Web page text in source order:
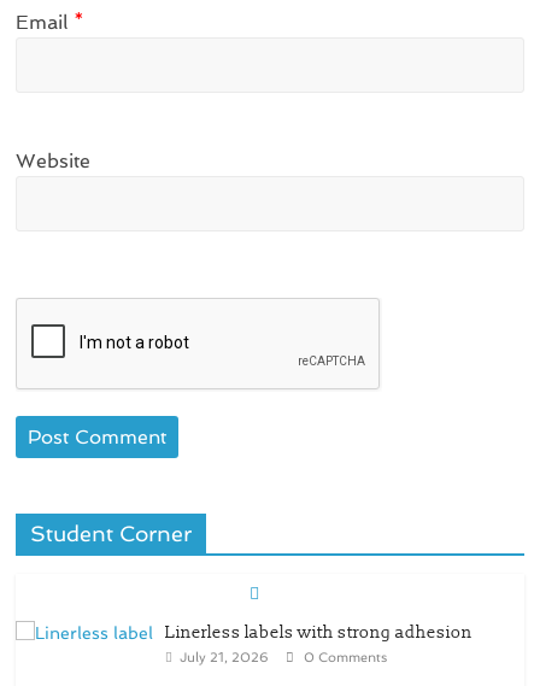
Email *
Website
Student Corner
Linerless labels with strong adhesion
July 21, 2026 0 Comments